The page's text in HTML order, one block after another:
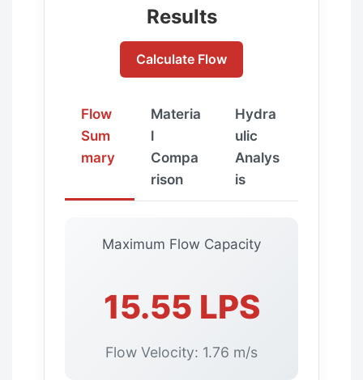
Results
Calculate Flow
Flow
Sum
mary
Materia
l
Compa
rison
Hydra
ulic
Analys
is
Maximum Flow Capacity
15.55 LPS
Flow Velocity: 1.76 m/s